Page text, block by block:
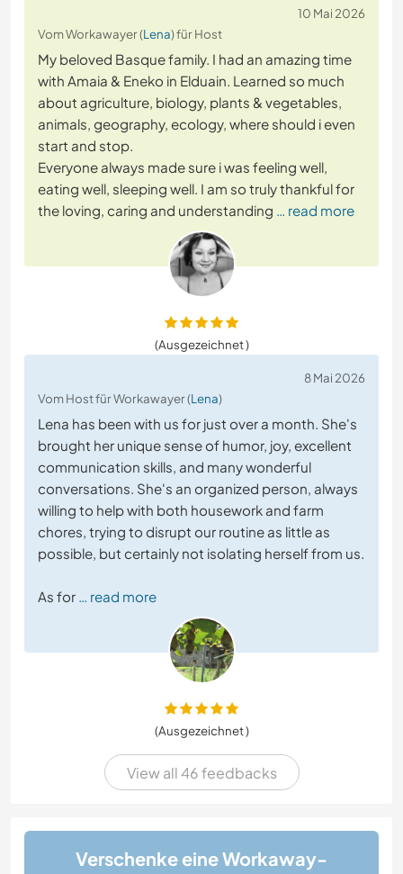
10 Mai 2026
Vom Workawayer (Lena) für Host
My beloved Basque family. I had an amazing time
with Amaia & Eneko in Elduain. Learned so much
about agriculture, biology, plants & vegetables,
animals, geography, ecology, where should i even
start and stop.
Everyone always made sure i was feeling well,
eating well, sleeping well. I am so truly thankful for
the loving, caring and understanding … read more
(Ausgezeichnet )
8 Mai 2026
Vom Host für Workawayer (Lena)
Lena has been with us for just over a month. She's
brought her unique sense of humor, joy, excellent
communication skills, and many wonderful
conversations. She's an organized person, always
willing to help with both housework and farm
chores, trying to disrupt our routine as little as
possible, but certainly not isolating herself from us.
As for … read more
(Ausgezeichnet )
View all 46 feedbacks
Verschenke eine Workaway-